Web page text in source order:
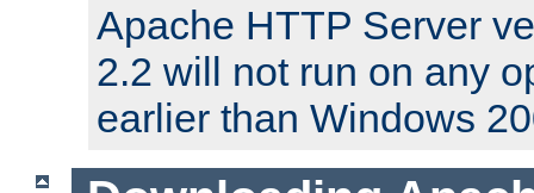
Apache HTTP Server
2.2 will not run on any
earlier than Windows